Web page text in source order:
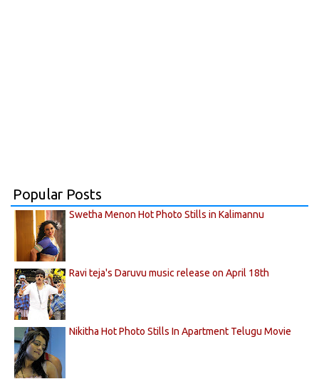
Popular Posts
Swetha Menon Hot Photo Stills in Kalimannu
Ravi teja's Daruvu music release on April 18th
Nikitha Hot Photo Stills In Apartment Telugu Movie